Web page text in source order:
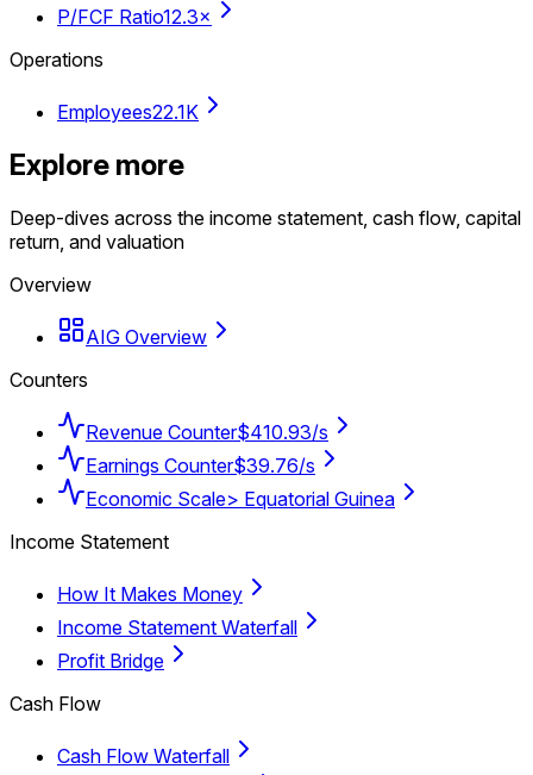
P/FCF Ratio12.3×
Operations
Employees22.1K
Explore more
Deep-dives across the income statement, cash flow, capital
return, and valuation
Overview
AIG Overview
Counters
Revenue Counter$410.93/s
Earnings Counter$39.76/s
Economic Scale> Equatorial Guinea
Income Statement
How It Makes Money
Income Statement Waterfall
Profit Bridge
Cash Flow
Cash Flow Waterfall